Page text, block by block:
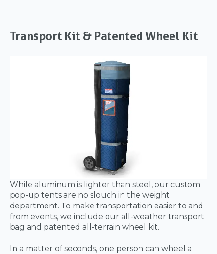
Transport Kit & Patented Wheel Kit
While aluminum is lighter than steel, our custom
pop-up tents are no slouch in the weight
department. To make transportation easier to and
from events, we include our all-weather transport
bag and patented all-terrain wheel kit.
In a matter of seconds, one person can wheel a